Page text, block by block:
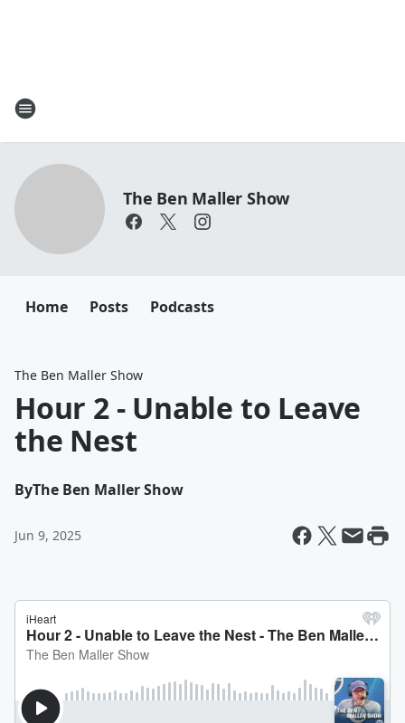
The Ben Maller Show
Home Posts Podcasts
The Ben Maller Show
Hour 2 - Unable to Leave
the Nest
ByThe Ben Maller Show
Jun 9, 2025